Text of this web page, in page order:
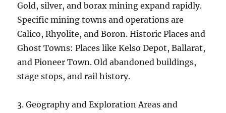
Gold, silver, and borax mining expand rapidly.
Specific mining towns and operations are
Calico, Rhyolite, and Boron. Historic Places and
Ghost Towns: Places like Kelso Depot, Ballarat,
and Pioneer Town. Old abandoned buildings,
stage stops, and rail history.
3. Geography and Exploration Areas and